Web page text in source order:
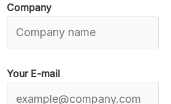
Company
Your E-mail